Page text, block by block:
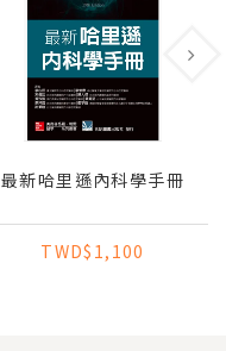
最新哈里遜內科學手冊
TWD$1,100